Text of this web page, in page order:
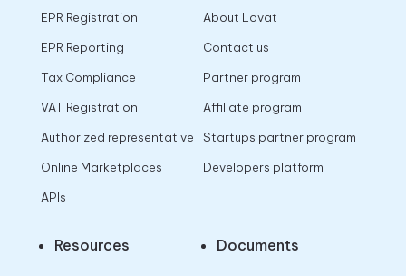
EPR Registration
EPR Reporting
Tax Compliance
VAT Registration
Authorized representative
Online Marketplaces
APIs
About Lovat
Contact us
Partner program
Affiliate program
Startups partner program
Developers platform
Resources Documents